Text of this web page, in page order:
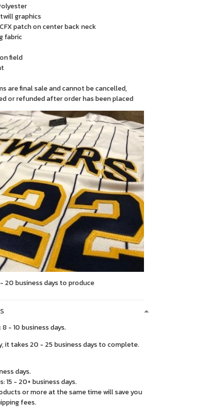
graphics
patch on center back neck
fabric
field
are final sale and cannot be cancelled,
or refunded after order has been placed
20 business days to produce
- 10 business days.
20 - 25 business days to complete.
days.
15 - 20+ business days.
or more at the same time will save you
fees.